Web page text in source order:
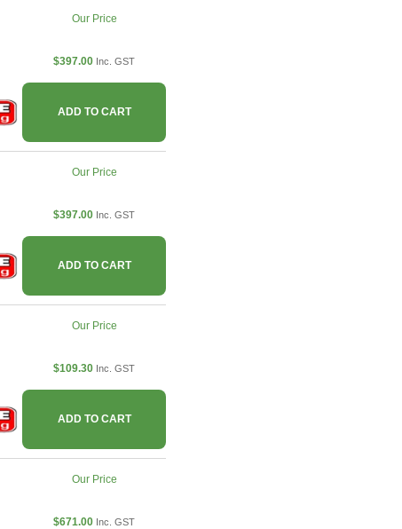
Our Price
$397.00 Inc. GST
ADD TO CART
Our Price
$397.00 Inc. GST
ADD TO CART
Our Price
$109.30 Inc. GST
ADD TO CART
Our Price
$671.00 Inc. GST